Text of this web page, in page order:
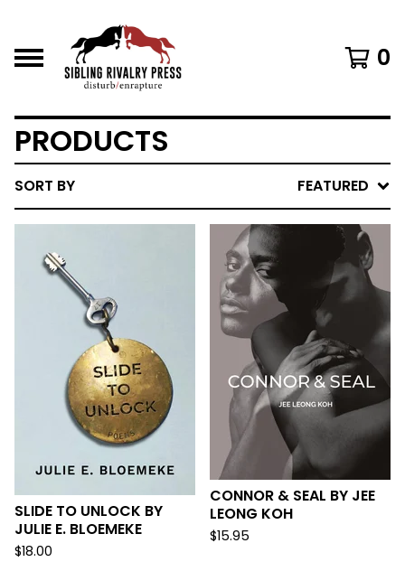
0
PRODUCTS
SORT BY FEATURED
SLIDE TO UNLOCK BY
JULIE E. BLOEMEKE
$18.00
CONNOR & SEAL BY JEE
LEONG KOH
$15.95